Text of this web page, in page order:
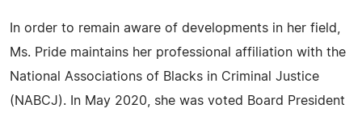
In order to remain aware of developments in her field,
Ms. Pride maintains her professional affiliation with the
National Associations of Blacks in Criminal Justice
(NABCJ). In May 2020, she was voted Board President